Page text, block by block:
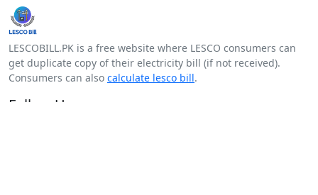
LESCOBILL.PK is a free website where LESCO consumers can
get duplicate copy of their electricity bill (if not received).
Consumers can also calculate lesco bill.
Follow Us